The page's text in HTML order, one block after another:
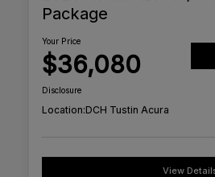
Package
Your Price
$36,080
Disclosure
Location:DCH Tustin Acura
View